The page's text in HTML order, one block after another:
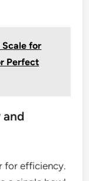
Scale for
Perfect
and
for efficiency.